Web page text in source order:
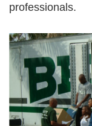
professionals.